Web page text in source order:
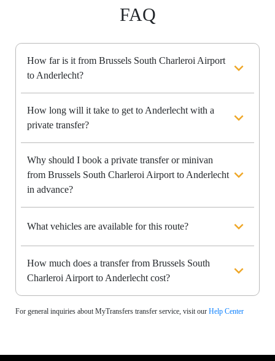
FAQ
How far is it from Brussels South Charleroi Airport
to Anderlecht?
How long will it take to get to Anderlecht with a
private transfer?
Why should I book a private transfer or minivan
from Brussels South Charleroi Airport to Anderlecht
in advance?
What vehicles are available for this route?
How much does a transfer from Brussels South
Charleroi Airport to Anderlecht cost?
For general inquiries about MyTransfers transfer service, visit our Help Center